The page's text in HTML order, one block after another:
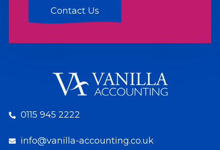
0115 945 2222
info@vanilla-accounting.co.uk